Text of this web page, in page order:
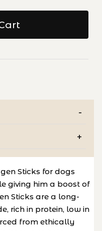
Sticks for dogs
giving him a boost of
Sticks are a long-
rich in protein, low in
from ethically